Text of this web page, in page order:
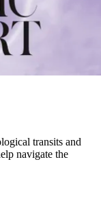
transits and
navigate the